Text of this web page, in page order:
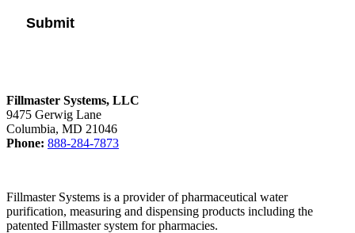
Fillmaster Systems, LLC
9475 Gerwig Lane
Columbia, MD 21046
Phone: 888-284-7873
Fillmaster Systems is a provider of pharmaceutical water
purification, measuring and dispensing products including the
patented Fillmaster system for pharmacies.